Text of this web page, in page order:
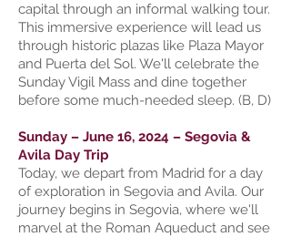
capital through an informal walking tour.
This immersive experience will lead us
through historic plazas like Plaza Mayor
and Puerta del Sol. We'll celebrate the
Sunday Vigil Mass and dine together
before some much-needed sleep. (B, D)
Sunday – June 16, 2024 – Segovia &
Avila Day Trip
Today, we depart from Madrid for a day
of exploration in Segovia and Avila. Our
journey begins in Segovia, where we'll
marvel at the Roman Aqueduct and see